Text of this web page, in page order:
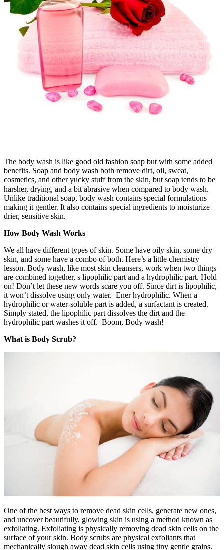
The body wash is like good old fashion soap but with some added
benefits. Soap and body wash both remove dirt, oil, sweat,
cosmetics, and other yucky stuff from the skin, but soap tends to be
harsher, drying, and a bit abrasive when compared to body wash.
Unlike traditional soap, body wash contains special formulations
making it gentler. It also contains special ingredients to moisturize
drier, sensitive skin.
How Body Wash Works
We all have different types of skin. Some have oily skin, some dry
skin, and some have a combo of both. Here’s a little chemistry
lesson. Body wash, like most skin cleansers, work when two things
are combined together, s lipophilic part and a hydrophilic part. Hold
on! Don’t let these new words scare you off. Since dirt is lipophilic,
it won’t dissolve using only water. Ener hydrophilic. When a
hydrophilic or water-soluble part is added, a surfactant is created.
Simply stated, the lipophilic part dissolves the dirt and the
hydrophilic part washes it off. Boom, Body wash!
What is Body Scrub?
One of the best ways to remove dead skin cells, generate new ones,
and uncover beautifully, glowing skin is using a method known as
exfoliating. Exfoliating is physically removing dead skin cells on the
surface of your skin. Body scrubs are physical exfoliants that
mechanically slough away dead skin cells using tiny gentle grains.